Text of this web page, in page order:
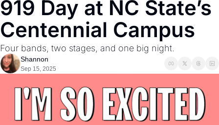
Expert Raleigh Guides
About Us
activities for seniors
alcohol free events
black history
cocktails
919 Day at NC State’s
Centennial Campus
Four bands, two stages, and one big night.
Shannon
Sep 15, 2025